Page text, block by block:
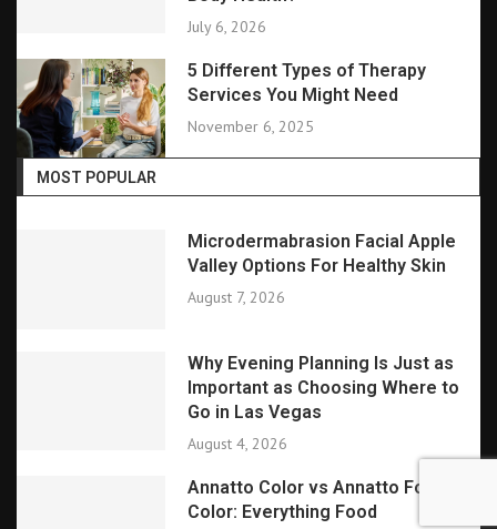
July 6, 2026
5 Different Types of Therapy
Services You Might Need
November 6, 2025
MOST POPULAR
Microdermabrasion Facial Apple
Valley Options For Healthy Skin
August 7, 2026
Why Evening Planning Is Just as
Important as Choosing Where to
Go in Las Vegas
August 4, 2026
Annatto Color vs Annatto Food
Color: Everything Food